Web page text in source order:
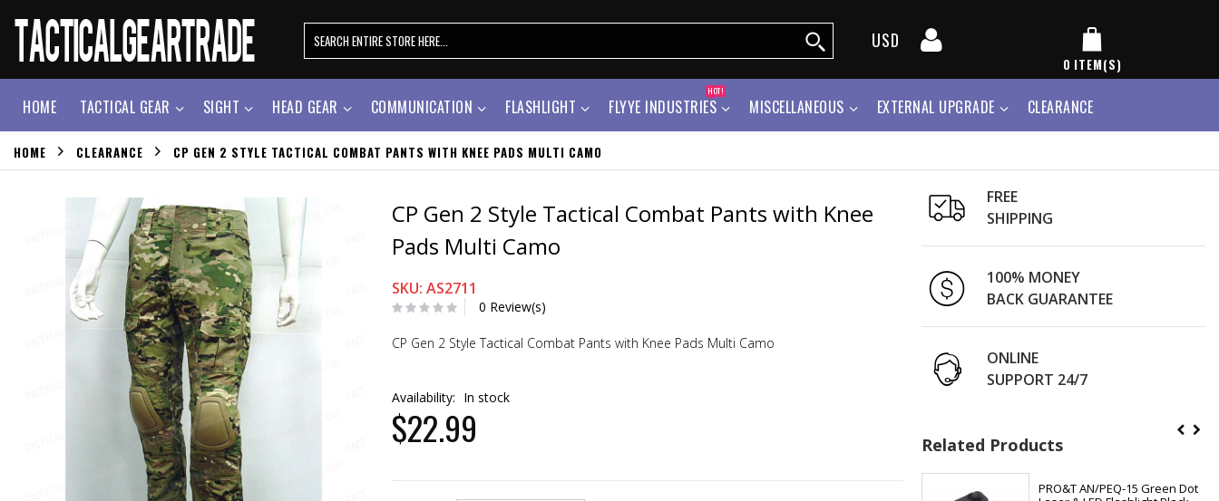
USD
0 ITEM(S)
HOME TACTICAL GEAR SIGHT HEAD GEAR COMMUNICATION FLASHLIGHT FLYYE INDUSTRIES
HOT!
MISCELLANEOUS EXTERNAL UPGRADE CLEARANCE
HOME CLEARANCE CP GEN 2 STYLE TACTICAL COMBAT PANTS WITH KNEE PADS MULTI CAMO
CP Gen 2 Style Tactical Combat Pants with Knee
Pads Multi Camo
SKU: AS2711
0 Review(s)
CP Gen 2 Style Tactical Combat Pants with Knee Pads Multi Camo
Availability: In stock
$22.99
FREE
SHIPPING
100% MONEY
BACK GUARANTEE
ONLINE
SUPPORT 24/7
Related Products
PRO&T AN/PEQ-15 Green Dot